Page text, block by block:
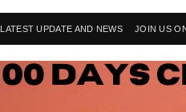
LATEST UPDATE AND NEWS JOIN US